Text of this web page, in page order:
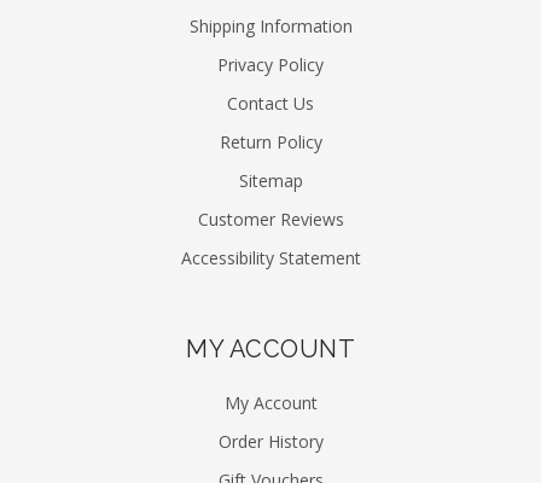
Shipping Information
Privacy Policy
Contact Us
Return Policy
Sitemap
Customer Reviews
Accessibility Statement
MY ACCOUNT
My Account
Order History